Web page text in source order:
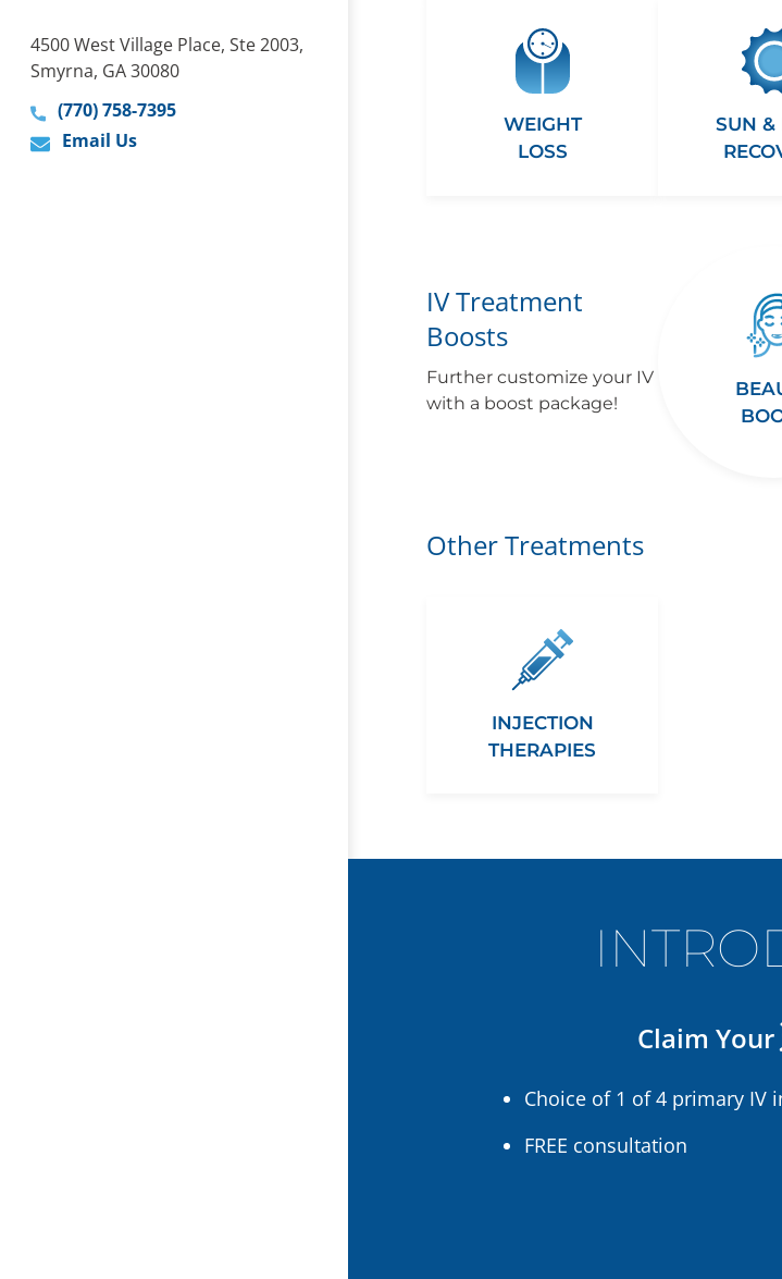
4500 West Village Place, Ste 2003,
Smyrna, GA 30080
(770) 758-7395
Email Us
WEIGHT
LOSS
SUN &
IV Treatment
Boosts
Further customize your IV
with a boost package!
Other Treatments
INJECTION
THERAPIES
Claim Your
Choice of 1 of 4 primary IV
FREE consultation